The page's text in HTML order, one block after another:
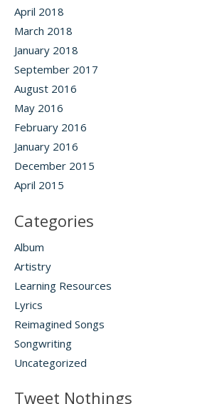
April 2018
March 2018
January 2018
September 2017
August 2016
May 2016
February 2016
January 2016
December 2015
April 2015
Categories
Album
Artistry
Learning Resources
Lyrics
Reimagined Songs
Songwriting
Uncategorized
Tweet Nothings